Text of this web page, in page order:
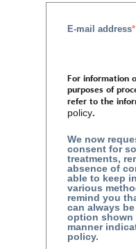
E-mail address*
For information
purposes of
refer to the
policy.
We now
consent for
treatments,
absence of
able to keep
various
remind you
can always
option shown
manner
policy.